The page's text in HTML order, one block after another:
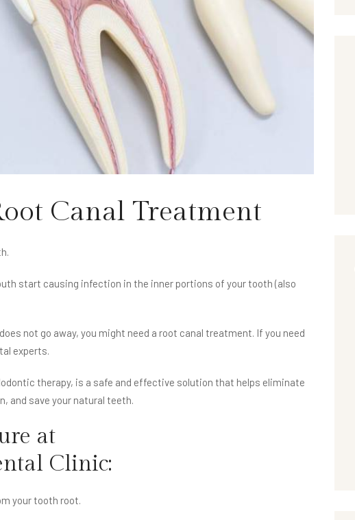
Canal Treatment
start causing infection in the inner portions of your tooth (also
not go away, you might need a root canal treatment. If you need
experts.
therapy, is a safe and effective solution that helps eliminate
and save your natural teeth.
at
Clinic:
your tooth root.